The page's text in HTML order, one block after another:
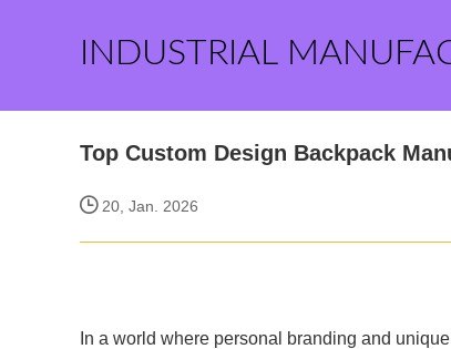
INDUSTRIAL
Top Custom Design Backpack
20, Jan. 2026
In a world where personal branding and